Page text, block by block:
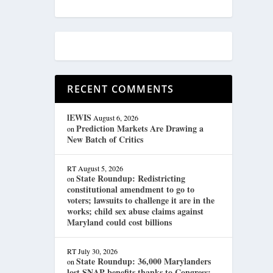
RECENT COMMENTS
lEWIS August 6, 2026
onPrediction Markets Are Drawing a
New Batch of Critics
RT August 5, 2026
onState Roundup: Redistricting
constitutional amendment to go to
voters; lawsuits to challenge it are in the
works; child sex abuse claims against
Maryland could cost billions
RT July 30, 2026
onState Roundup: 36,000 Marylanders